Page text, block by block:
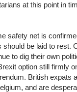
at this point in
safety net is
should be laid to rest.
to dig their own
option still firmly
British expats
and are